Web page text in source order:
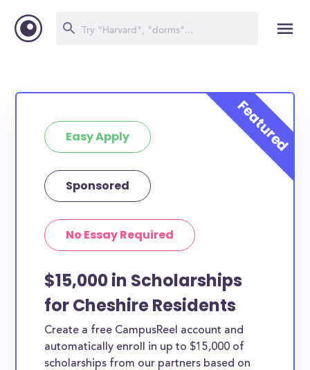
Easy Apply
Sponsored
No Essay Required
$15,000 in Scholarships
for Cheshire Residents
Create a free CampusReel account and
automatically enroll in up to $15,000 of
scholarships from our partners based on